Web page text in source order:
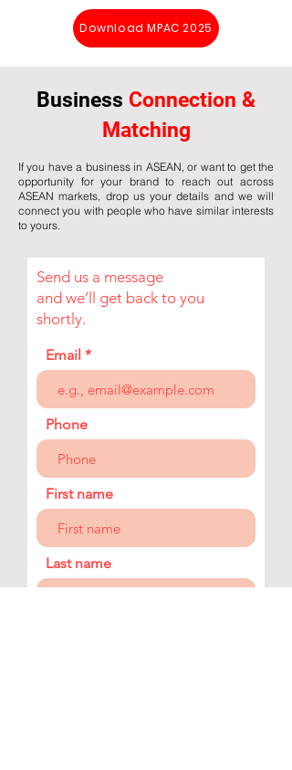
Download MPAC 2025
Business Connection &
Matching
If you have a business in ASEAN, or want to get the
opportunity for your brand to reach out across
ASEAN markets, drop us your details and we will
connect you with people who have similar interests
to yours.
Send us a message
and we’ll get back to you
shortly.
Email
Phone
First name
Last name